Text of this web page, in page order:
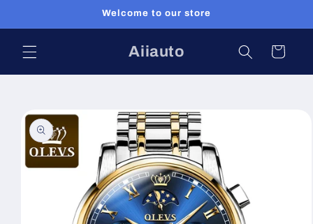
Welcome to our store
Aiiauto Cart
product
information